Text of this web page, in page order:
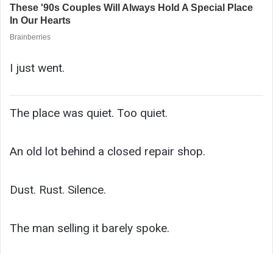
I just went.
The place was quiet. Too quiet.
An old lot behind a closed repair shop.
Dust. Rust. Silence.
The man selling it barely spoke.